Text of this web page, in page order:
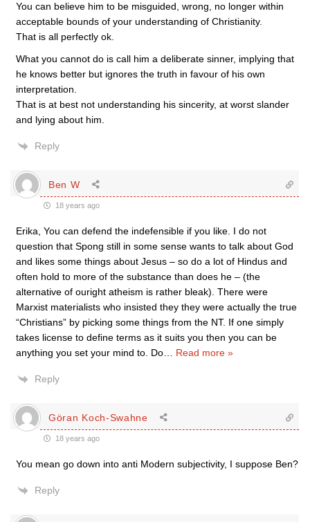
You can believe him to be misguided, wrong, no longer within
acceptable bounds of your understanding of Christianity.
That is all perfectly ok.
What you cannot do is call him a deliberate sinner, implying that
he knows better but ignores the truth in favour of his own
interpretation.
That is at best not understanding his sincerity, at worst slander
and lying about him.
Reply
Ben W
18 years ago
Erika, You can defend the indefensible if you like. I do not
question that Spong still in some sense wants to talk about God
and likes some things about Jesus – so do a lot of Hindus and
often hold to more of the substance than does he – (the
alternative of ouright atheism is rather bleak). There were
Marxist materialists who insisted they they were actually the true
“Christians” by picking some things from the NT. If one simply
takes license to define terms as it suits you then you can be
anything you set your mind to. Do… Read more »
Reply
Göran Koch-Swahne
18 years ago
You mean go down into anti Modern subjectivity, I suppose Ben?
Reply